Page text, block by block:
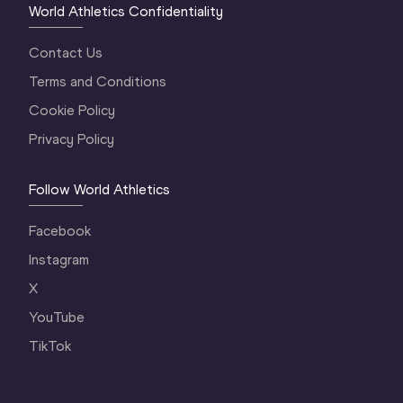
World Athletics Confidentiality
Contact Us
Terms and Conditions
Cookie Policy
Privacy Policy
Follow World Athletics
Facebook
Instagram
X
YouTube
TikTok